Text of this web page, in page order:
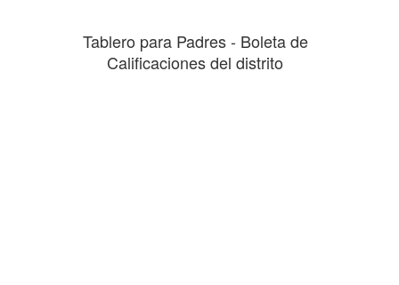
Tablero para Padres - Boleta de
Calificaciones del distrito